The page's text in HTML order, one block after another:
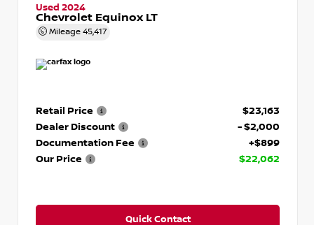
Used 2024
Chevrolet Equinox LT
Mileage 45,417
Retail Price
$23,163
Dealer Discount
- $2,000
Documentation Fee
+$899
Our Price
$22,062
Quick Contact